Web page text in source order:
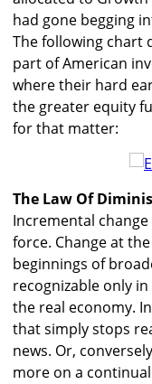
had gone begging
The following chart
part of American
where their hard
the greater equity
for that matter:
The Law Of
Incremental
force. Change at
beginnings of
recognizable only
the real economy.
that simply stops
news. Or,
more on a